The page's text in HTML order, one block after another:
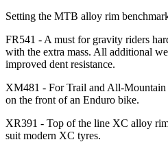
Setting the MTB alloy rim
FR541 - A must for gravity riders
with the extra mass. All additional
improved dent resistance.
XM481 - For Trail and All-Mountain
on the front of an Enduro bike.
XR391 - Top of the line XC alloy
suit modern XC tyres.